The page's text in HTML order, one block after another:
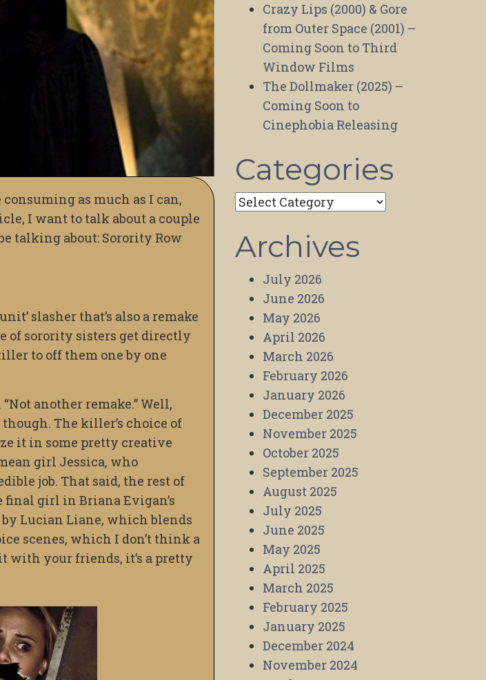
as much as I can,
I want to talk about a couple
talking about: Sorority Row
slasher that’s also a remake
of sorority sisters get directly
to off them one by one
another remake.” Well,
The killer’s choice of
it in some pretty creative
girl Jessica, who
job. That said, the rest of
final girl in Briana Evigan’s
Lucian Liane, which blends
scenes, which I don’t think a
with your friends, it’s a pretty
Crazy Lips (2000) & Gore
from Outer Space (2001) –
Coming Soon to Third
Window Films
The Dollmaker (2025) –
Coming Soon to
Cinephobia Releasing
Categories
Categories
Archives
July 2026
June 2026
May 2026
April 2026
March 2026
February 2026
January 2026
December 2025
November 2025
October 2025
September 2025
August 2025
July 2025
June 2025
May 2025
April 2025
March 2025
February 2025
January 2025
December 2024
November 2024